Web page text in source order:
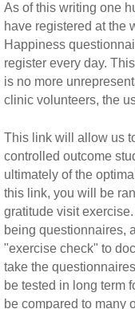
As of this writing one
have registered at the
Happiness
register every day.
is no more
clinic volunteers, the
This link will allow us
controlled outcome
ultimately of the
this link, you will be
gratitude visit
being questionnaires,
"exercise check" to
take the
be tested in long term
be compared to many